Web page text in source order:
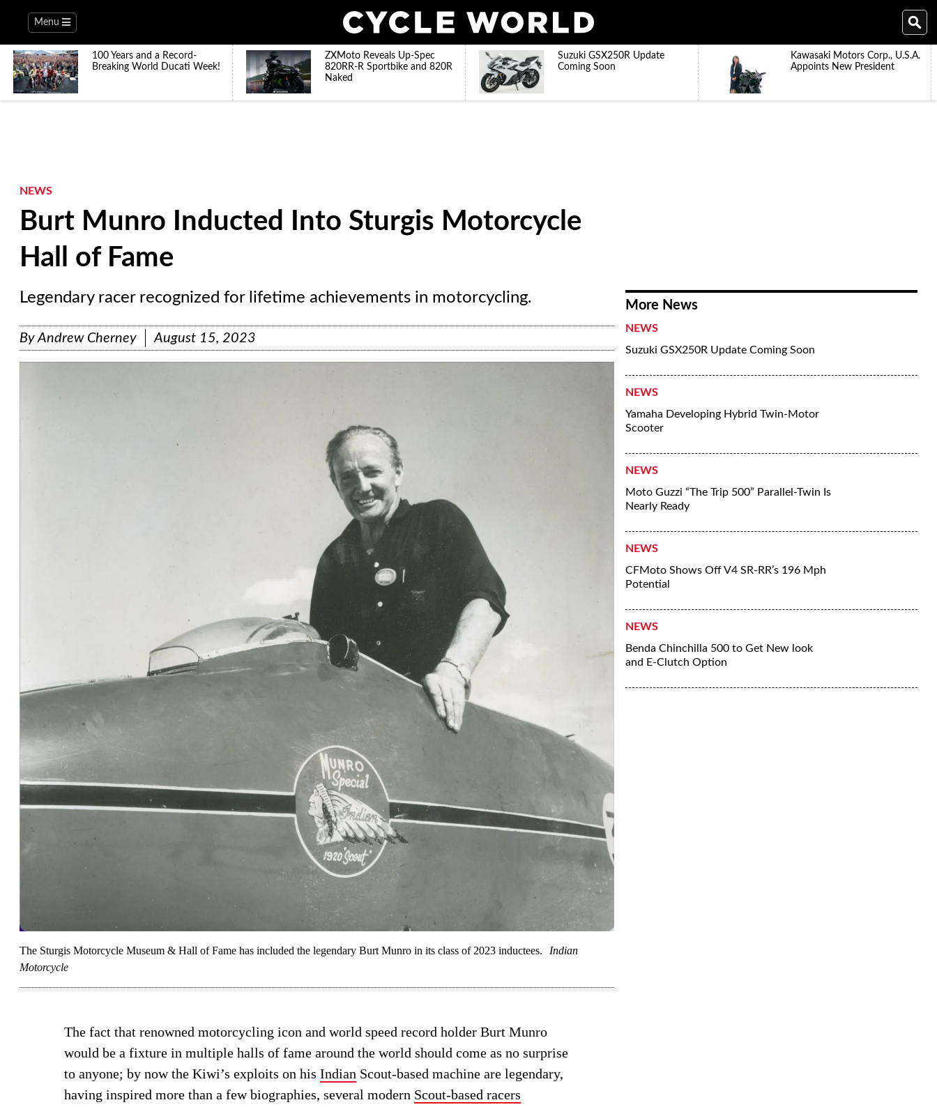
Menu
100 Years and a Record-
Breaking World Ducati Week!
ZXMoto Reveals Up-Spec
820RR-R Sportbike and 820R
Naked
Suzuki GSX250R Update
Coming Soon
Kawasaki Motors Corp., U.S.A.
Appoints New President
NEWS
Burt Munro Inducted Into Sturgis Motorcycle
Hall of Fame
Legendary racer recognized for lifetime achievements in motorcycling.
ByAndrew Cherney August 15, 2023
The Sturgis Motorcycle Museum & Hall of Fame has included the legendary Burt Munro in its class of 2023 inductees.
Indian
Motorcycle
The fact that renowned motorcycling icon and world speed record holder Burt Munro
would be a fixture in multiple halls of fame around the world should come as no surprise
to anyone; by now the Kiwi’s exploits on his Indian Scout-based machine are legendary,
having inspired more than a few biographies, several modern Scout-based racers
More News
NEWS
Suzuki GSX250R Update Coming Soon
NEWS
Yamaha Developing Hybrid Twin-Motor
Scooter
NEWS
Moto Guzzi “The Trip 500” Parallel-Twin Is
Nearly Ready
NEWS
CFMoto Shows Off V4 SR-RR’s 196 Mph
Potential
NEWS
Benda Chinchilla 500 to Get New look
and E-Clutch Option